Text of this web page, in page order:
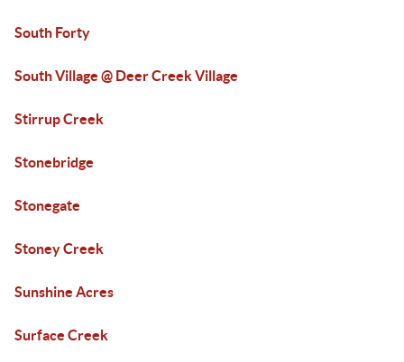
South Forty
South Village @ Deer Creek Village
Stirrup Creek
Stonebridge
Stonegate
Stoney Creek
Sunshine Acres
Surface Creek